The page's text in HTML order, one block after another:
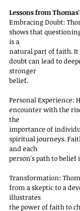
Lessons from
Embracing Doubt:
shows that
is a
natural part of faith.
doubt can lead to
stronger
belief.
Personal Experience:
encounter with the
the
importance of
spiritual journeys.
and each
person's path to belief
Transformation:
from a skeptic to a
illustrates
the power of faith to